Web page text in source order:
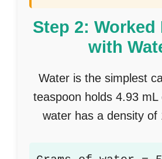
Step 2: Worked
with
Water is the simplest
teaspoon holds 4.93 mL
water has a density of